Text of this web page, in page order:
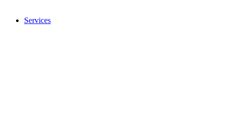
Services